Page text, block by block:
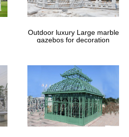
Outdoor luxury Large marble
gazebos for decoration